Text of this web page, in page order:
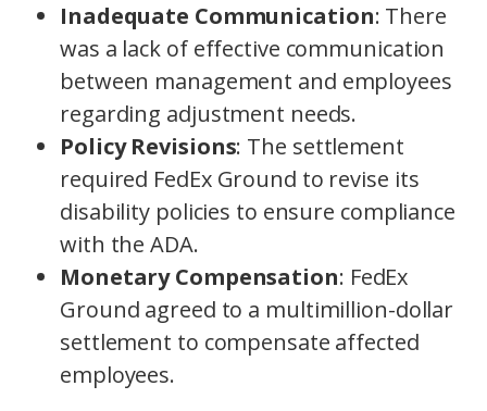
Inadequate Communication: There
was a lack of effective communication
between management and employees
regarding adjustment needs.
Policy Revisions: The settlement
required FedEx Ground to revise its
disability policies to ensure compliance
with the ADA.
Monetary Compensation: FedEx
Ground agreed to a multimillion-dollar
settlement to compensate affected
employees.